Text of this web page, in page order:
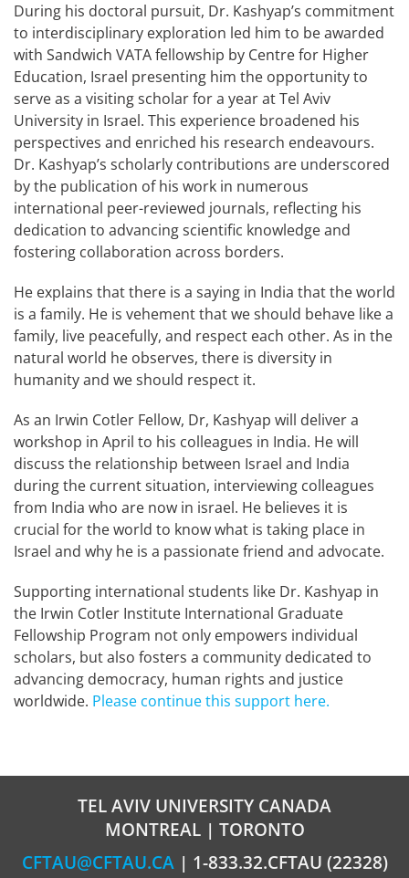
During his doctoral pursuit, Dr. Kashyap’s commitment
to interdisciplinary exploration led him to be awarded
with Sandwich VATA fellowship by Centre for Higher
Education, Israel presenting him the opportunity to
serve as a visiting scholar for a year at Tel Aviv
University in Israel. This experience broadened his
perspectives and enriched his research endeavours.
Dr. Kashyap’s scholarly contributions are underscored
by the publication of his work in numerous
international peer-reviewed journals, reflecting his
dedication to advancing scientific knowledge and
fostering collaboration across borders.
He explains that there is a saying in India that the world
is a family. He is vehement that we should behave like a
family, live peacefully, and respect each other. As in the
natural world he observes, there is diversity in
humanity and we should respect it.
As an Irwin Cotler Fellow, Dr, Kashyap will deliver a
workshop in April to his colleagues in India. He will
discuss the relationship between Israel and India
during the current situation, interviewing colleagues
from India who are now in israel. He believes it is
crucial for the world to know what is taking place in
Israel and why he is a passionate friend and advocate.
Supporting international students like Dr. Kashyap in
the Irwin Cotler Institute International Graduate
Fellowship Program not only empowers individual
scholars, but also fosters a community dedicated to
advancing democracy, human rights and justice
worldwide. Please continue this support here.
TEL AVIV UNIVERSITY CANADA
MONTREAL | TORONTO
CFTAU@CFTAU.CA | 1-833.32.CFTAU (22328)